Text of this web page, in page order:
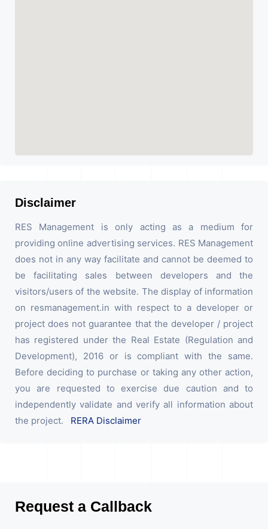
Disclaimer
RES Management is only acting as a medium for
providing online advertising services. RES Management
does not in any way facilitate and cannot be deemed to
be facilitating sales between developers and the
visitors/users of the website. The display of information
on resmanagement.in with respect to a developer or
project does not guarantee that the developer / project
has registered under the Real Estate (Regulation and
Development), 2016 or is compliant with the same.
Before deciding to purchase or taking any other action,
you are requested to exercise due caution and to
independently validate and verify all information about
the project. RERA Disclaimer
Request a Callback